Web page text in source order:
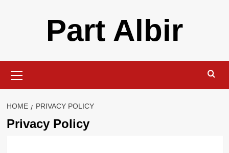
Part Albir
Menu
HOME PRIVACY POLICY
Privacy Policy